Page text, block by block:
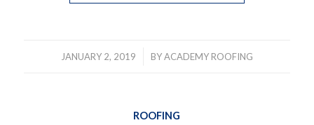
JANUARY 2, 2019
/ BYACADEMY ROOFING
ROOFING